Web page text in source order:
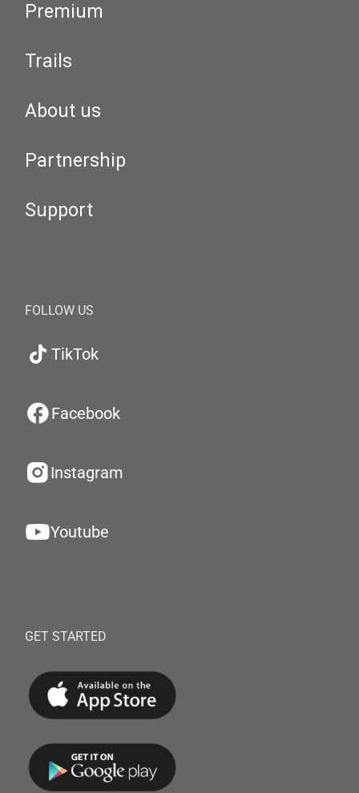
Premium
Trails
About us
Partnership
Support
FOLLOW US
TikTok
Facebook
Instagram
Youtube
GET STARTED